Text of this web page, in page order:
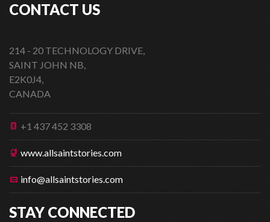
CONTACT US
214 - 20 TECHNOLOGY DRIVE,
SAINT JOHN NB,
E2K0J4,
CANADA
+1 437 452 3308
www.allsaintstories.com
info@allsaintstories.com
STAY CONNECTED